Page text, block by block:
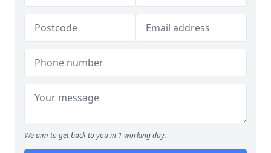
We aim to get back to you in 1 working day.